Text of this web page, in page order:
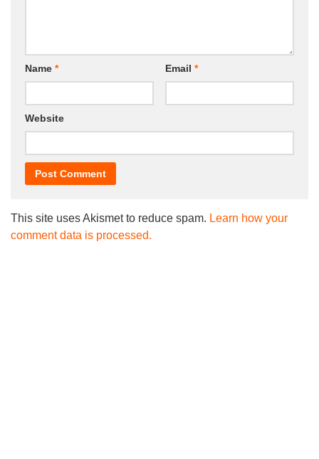
Name * Email *
Website
This site uses Akismet to reduce spam. Learn how your
comment data is processed.